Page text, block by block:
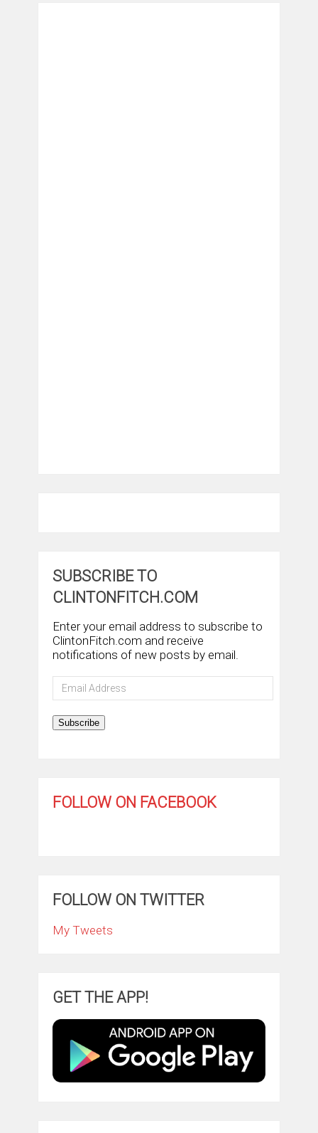
SUBSCRIBE TO
CLINTONFITCH.COM
Enter your email address to subscribe to
ClintonFitch.com and receive
notifications of new posts by email.
Email
Address
Subscribe
FOLLOW ON FACEBOOK
FOLLOW ON TWITTER
My Tweets
GET THE APP!